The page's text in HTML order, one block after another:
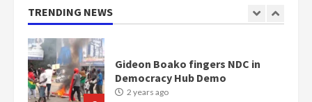
TRENDING NEWS
2
2 years ago